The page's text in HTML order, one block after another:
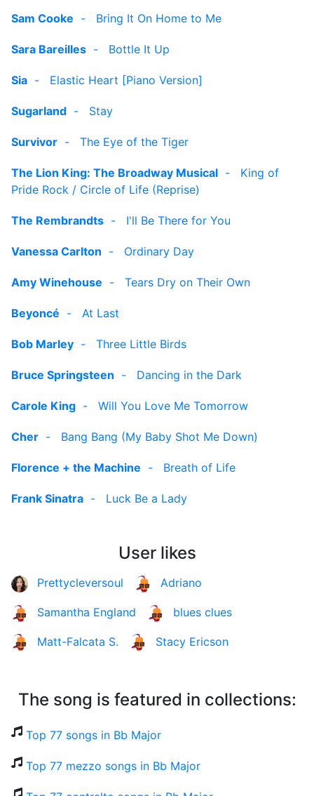
Sam Cooke - Bring It On Home to Me
Sara Bareilles - Bottle It Up
Sia - Elastic Heart [Piano Version]
Sugarland - Stay
Survivor - The Eye of the Tiger
The Lion King: The Broadway Musical - King of
Pride Rock / Circle of Life (Reprise)
The Rembrandts - I'll Be There for You
Vanessa Carlton - Ordinary Day
Amy Winehouse - Tears Dry on Their Own
Beyoncé - At Last
Bob Marley - Three Little Birds
Bruce Springsteen - Dancing in the Dark
Carole King - Will You Love Me Tomorrow
Cher - Bang Bang (My Baby Shot Me Down)
Florence + the Machine - Breath of Life
Frank Sinatra - Luck Be a Lady
User likes
Prettycleversoul Adriano
Samantha England blues clues
Matt-Falcata S. Stacy Ericson
The song is featured in collections:
Top 77 songs in Bb Major
Top 77 mezzo songs in Bb Major